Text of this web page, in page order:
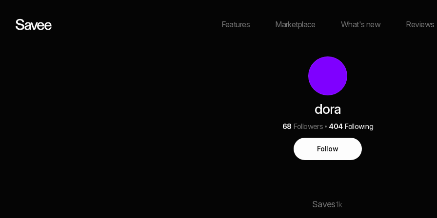
Features Marketplace What's new Reviews
dora
68 Followers 404 Following
Follow
Saves1k